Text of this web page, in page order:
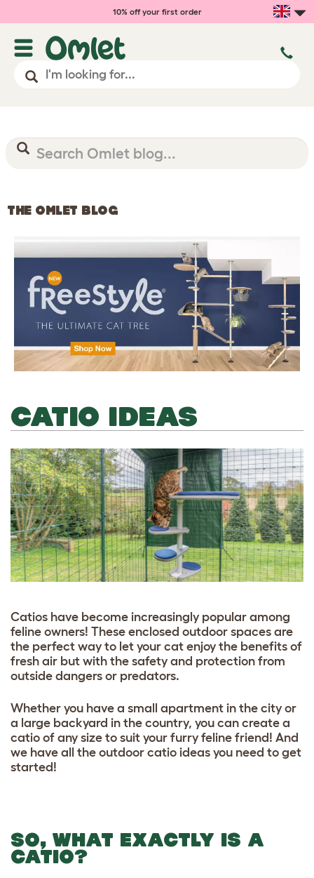
10% off your first order
THE OMLET BLOG
CATIO IDEAS
Catios have become increasingly popular among
feline owners! These enclosed outdoor spaces are
the perfect way to let your cat enjoy the benefits of
fresh air but with the safety and protection from
outside dangers or predators.
Whether you have a small apartment in the city or
a large backyard in the country, you can create a
catio of any size to suit your furry feline friend! And
we have all the outdoor catio ideas you need to get
started!
SO, WHAT EXACTLY IS A
CATIO?